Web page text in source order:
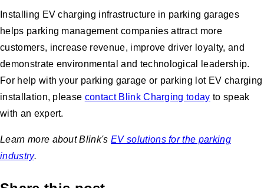
Installing EV charging infrastructure in parking garages
helps parking management companies attract more
customers, increase revenue, improve driver loyalty, and
demonstrate environmental and technological leadership.
For help with your parking garage or parking lot EV charging
installation, please contact Blink Charging today to speak
with an expert.
Learn more about Blink'sEV solutions for the parking
industry.